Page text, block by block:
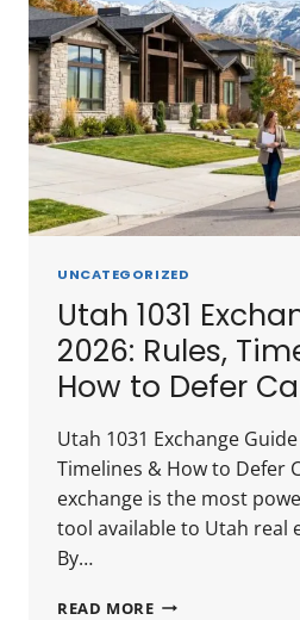
UNCATEGORIZED
Utah 1031
2026: Rules,
How to Defer
Utah 1031 Exchange
Timelines & How to Defer
exchange is the most
tool available to Utah real
By…
READ MOREUTAH